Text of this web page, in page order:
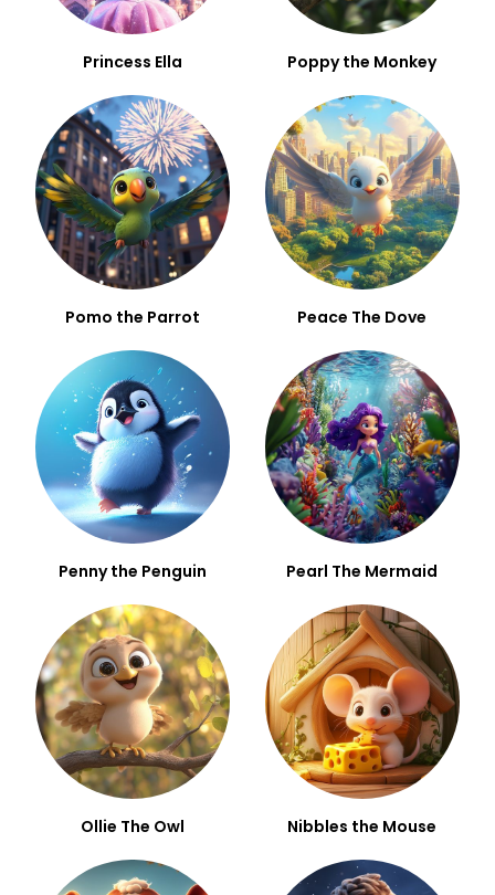
Princess Ella Poppy the Monkey
Pomo the Parrot Peace The Dove
Penny the Penguin Pearl The Mermaid
Ollie The Owl Nibbles the Mouse